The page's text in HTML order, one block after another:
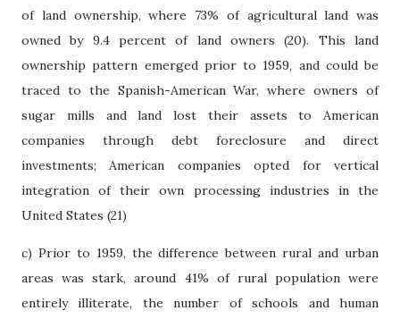
of land ownership, where 73% of agricultural land was
owned by 9.4 percent of land owners (20). This land
ownership pattern emerged prior to 1959, and could be
traced to the Spanish-American War, where owners of
sugar mills and land lost their assets to American
companies through debt foreclosure and direct
investments; American companies opted for vertical
integration of their own processing industries in the
United States (21)
c) Prior to 1959, the difference between rural and urban
areas was stark, around 41% of rural population were
entirely illiterate, the number of schools and human